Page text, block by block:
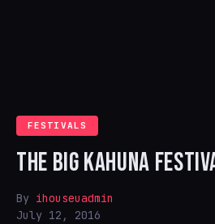
FESTIVALS
THE BIG KAHUNA
By ihouseuadmin
July 12, 2016